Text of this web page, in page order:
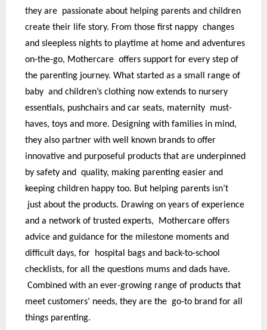
they are passionate about helping parents and children
create their life story. From those first nappy changes
and sleepless nights to playtime at home and adventures
on-the-go, Mothercare offers support for every step of
the parenting journey. What started as a small range of
baby and children’s clothing now extends to nursery
essentials, pushchairs and car seats, maternity must-
haves, toys and more. Designing with families in mind,
they also partner with well known brands to offer
innovative and purposeful products that are underpinned
by safety and quality, making parenting easier and
keeping children happy too. But helping parents isn’t
just about the products. Drawing on years of experience
and a network of trusted experts, Mothercare offers
advice and guidance for the milestone moments and
difficult days, for hospital bags and back-to-school
checklists, for all the questions mums and dads have.
Combined with an ever-growing range of products that
meet customers’ needs, they are the go-to brand for all
things parenting.